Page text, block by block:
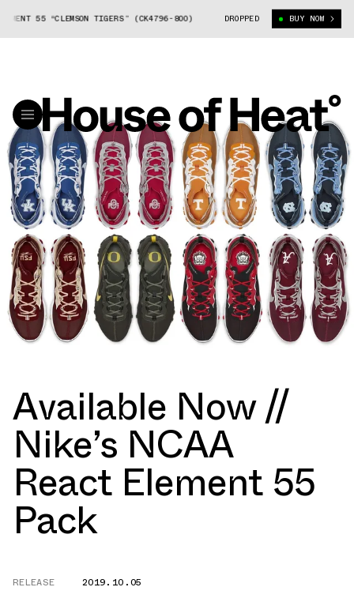
55 “CLEMSON TIGERS” (CK4796-800) NCAA NIKE REACT ELEMENT 55
DROPPED BUY NOW
Available Now //
Nike’s NCAA
React Element 55
Pack
RELEASE
2019.10.05